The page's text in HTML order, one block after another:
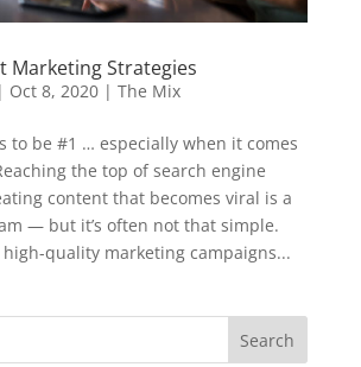
Marketing Strategies
| Oct 8, 2020| The Mix
to be #1 … especially when it comes
the top of search engine
content that becomes viral is a
— but it’s often not that simple.
high-quality marketing campaigns...